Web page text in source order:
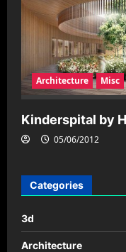
Architecture Misc
Kinderspital by
05/06/2012
Categories
3d
Architecture